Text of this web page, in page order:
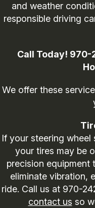
and weather
responsible driving
Call Today! 970-
We offer these
If your steering wheel
your tires may be
precision equipment
eliminate vibration,
ride. Call us at 970-
contact us so